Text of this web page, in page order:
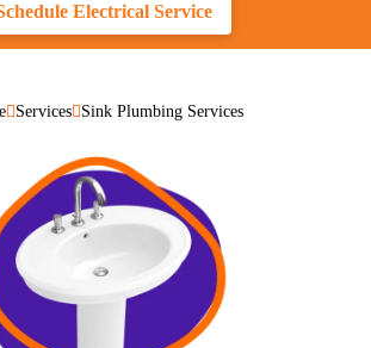
Electrical Service
Services Sink Plumbing Services